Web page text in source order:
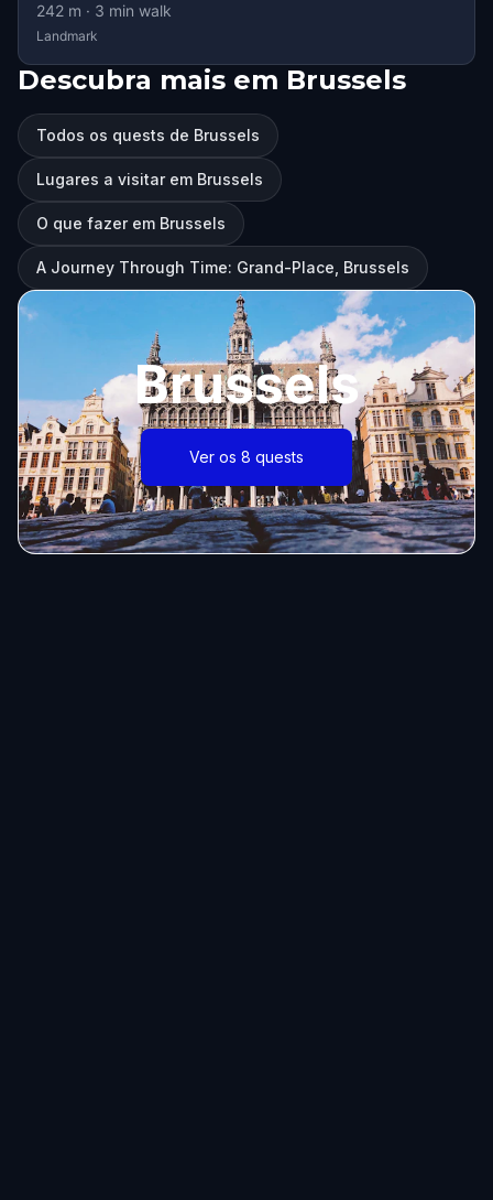
242 m · 3 min walk
Landmark
Descubra mais em Brussels
Todos os quests de Brussels
Lugares a visitar em Brussels
O que fazer em Brussels
A Journey Through Time: Grand-Place, Brussels
Brussels
Ver os 8 quests